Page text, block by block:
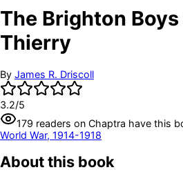
The Brighton
Thierry
By James R. Driscoll
3.2/5
179 readers on Chaptra have this
World War, 1914-1918
About this book